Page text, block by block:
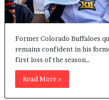
Former Colorado Buffaloes
remains confident in his
first loss of the season…
Read More »